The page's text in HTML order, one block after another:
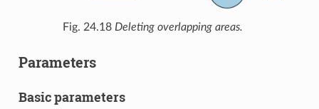
Fig. 24.18 Deleting overlapping areas.
Parameters
Basic parameters